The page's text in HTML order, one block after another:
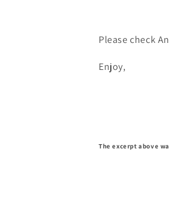
Please check
Enjoy,
The excerpt above